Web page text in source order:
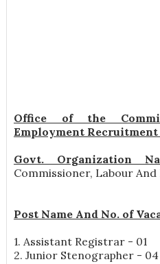
Office of the
Employment Recruitment
Govt. Organization
Commissioner, Labour
Post Name And No. of
1. Assistant Registrar - 01
2. Junior Stenographer - 04